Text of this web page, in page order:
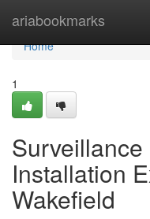
ariabookmarks
Home
Home
1
Surveillance
Installation
Wakefield